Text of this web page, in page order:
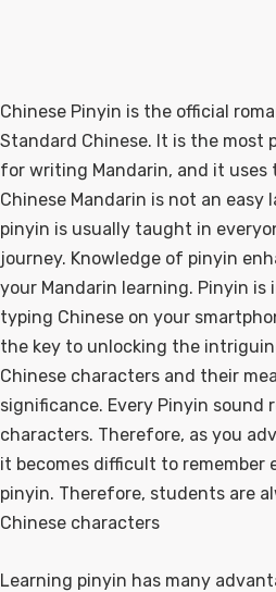
Chinese Pinyin is the official
Standard Chinese. It is the most
for writing Mandarin, and it uses
Chinese Mandarin is not an easy
pinyin is usually taught in
journey. Knowledge of pinyin
your Mandarin learning. Pinyin
typing Chinese on your
the key to unlocking the
Chinese characters and their
significance. Every Pinyin sound
characters. Therefore, as you
it becomes difficult to remember
pinyin. Therefore, students are
Chinese characters
Learning pinyin has many